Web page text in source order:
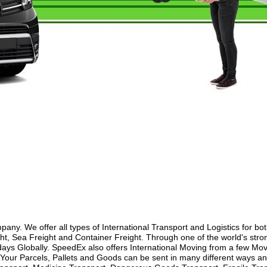
We offer all types of International Transport and Logistics for
Sea Freight and Container Freight. Through one of the world's
Globally. SpeedEx also offers International Moving from a few
Parcels, Pallets and Goods can be sent in many different ways